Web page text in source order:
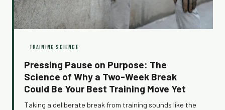
TRAINING SCIENCE
Pressing Pause on Purpose: The
Science of Why a Two-Week Break
Could Be Your Best Training Move Yet
Taking a deliberate break from training sounds like the